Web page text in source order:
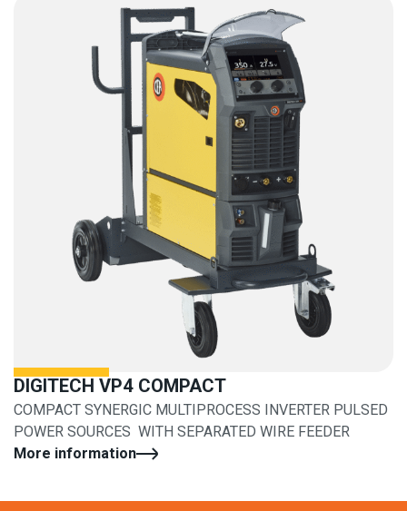
DIGITECH VP4 COMPACT
COMPACT SYNERGIC MULTIPROCESS INVERTER PULSED
POWER SOURCES WITH SEPARATED WIRE FEEDER
More information